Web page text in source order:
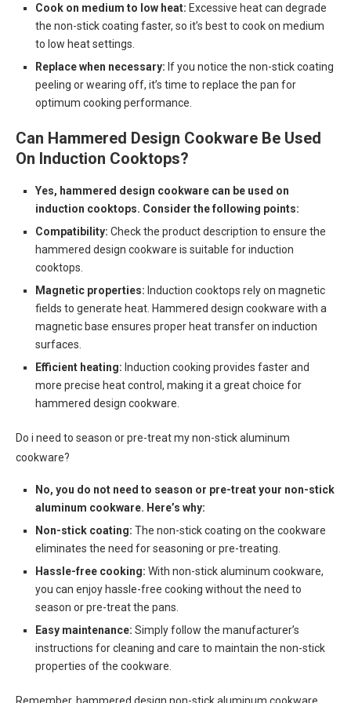
Cook on medium to low heat: Excessive heat can degrade
the non-stick coating faster, so it’s best to cook on medium
to low heat settings.
Replace when necessary: If you notice the non-stick coating
peeling or wearing off, it’s time to replace the pan for
optimum cooking performance.
Can Hammered Design Cookware Be Used
On Induction Cooktops?
Yes, hammered design cookware can be used on
induction cooktops. Consider the following points:
Compatibility: Check the product description to ensure the
hammered design cookware is suitable for induction
cooktops.
Magnetic properties: Induction cooktops rely on magnetic
fields to generate heat. Hammered design cookware with a
magnetic base ensures proper heat transfer on induction
surfaces.
Efficient heating: Induction cooking provides faster and
more precise heat control, making it a great choice for
hammered design cookware.
Do i need to season or pre-treat my non-stick aluminum
cookware?
No, you do not need to season or pre-treat your non-stick
aluminum cookware. Here’s why:
Non-stick coating: The non-stick coating on the cookware
eliminates the need for seasoning or pre-treating.
Hassle-free cooking: With non-stick aluminum cookware,
you can enjoy hassle-free cooking without the need to
season or pre-treat the pans.
Easy maintenance: Simply follow the manufacturer’s
instructions for cleaning and care to maintain the non-stick
properties of the cookware.
Remember, hammered design non-stick aluminum cookware